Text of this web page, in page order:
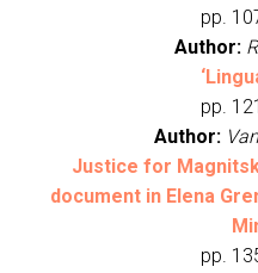
pp.
Author:
pp.
Author:
Justice for
document in Elena
pp.